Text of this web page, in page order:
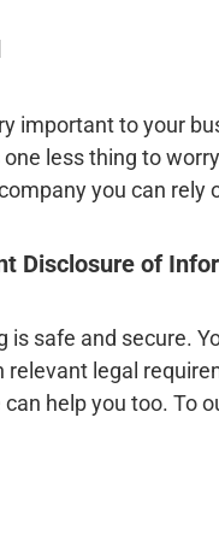
important to your
one less thing to
you can
Disclosure of
is safe and secure.
legal
help you too. To